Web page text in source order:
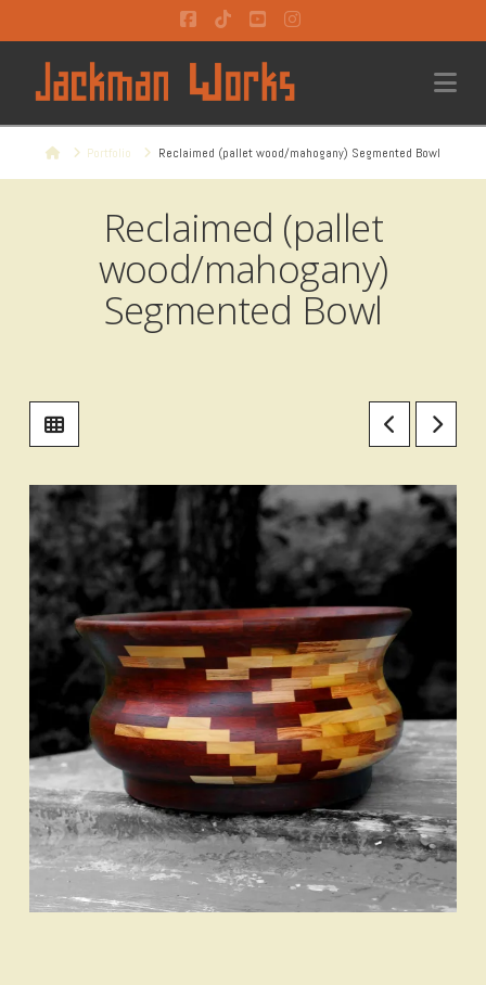
Facebook
TiktokYouTubeInstagram
HomePortfolio Reclaimed (pallet wood/mahogany) Segmented Bowl
Reclaimed (pallet
wood/mahogany)
Segmented Bowl